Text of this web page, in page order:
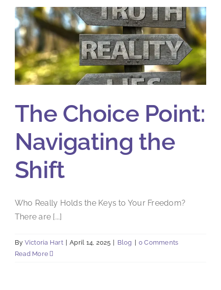
The Choice Point:
Navigating the
Shift
Who Really Holds the Keys to Your Freedom?
There are [...]
By Victoria Hart April 14, 2025 Blog
0 Comments
Read More